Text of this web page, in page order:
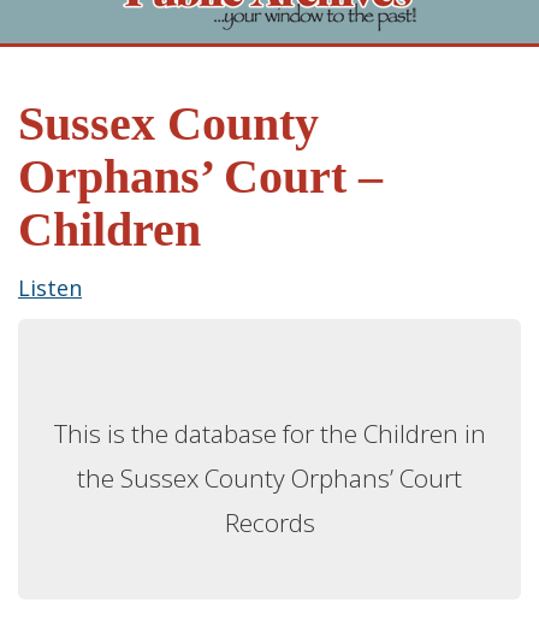
Sussex County
Orphans’ Court –
Children
Listen
This is the database for the Children in
the Sussex County Orphans’ Court
Records